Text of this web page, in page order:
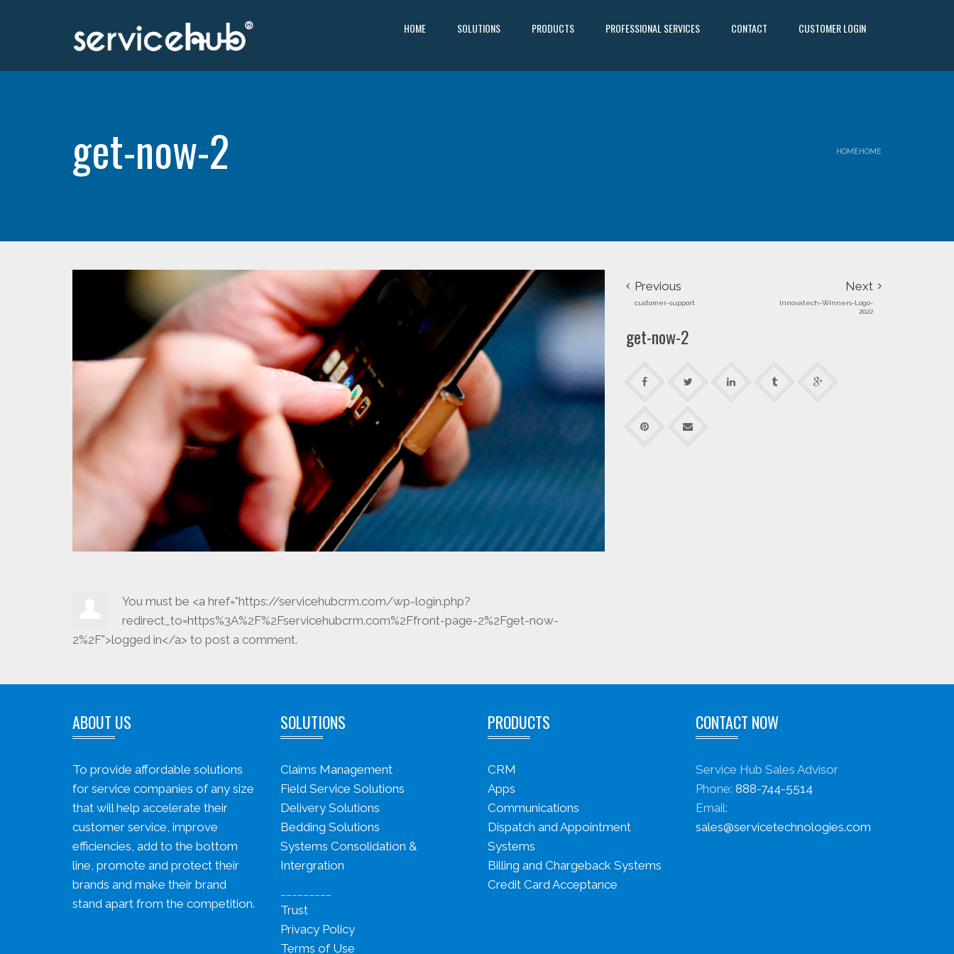
HOME SOLUTIONS PRODUCTS PROFESSIONAL SERVICES CONTACT CUSTOMER LOGIN
get-now-2 HOMEHOME
You must be <a href="https://servicehubcrm.com/wp-login.php?
redirect_to=https%3A%2F%2Fservicehubcrm.com%2Ffront-page-2%2Fget-now-
2%2F">logged in</a> to post a comment.
Previous
customer-support
Next
Innovatech-Winners-Logo-
2022
get-now-2
ABOUT US
To provide affordable solutions
for service companies of any size
that will help accelerate their
customer service, improve
efficiencies, add to the bottom
line, promote and protect their
brands and make their brand
stand apart from the competition.
SOLUTIONS
Claims Management
Field Service Solutions
Delivery Solutions
Bedding Solutions
Systems Consolidation &
Intergration
Trust
Privacy Policy
Terms of Use
PRODUCTS
CRM
Apps
Communications
Dispatch and Appointment
Systems
Billing and Chargeback Systems
Credit Card Acceptance
CONTACT NOW
Service Hub Sales Advisor
Phone: 888-744-5514
Email:
sales@servicetechnologies.com